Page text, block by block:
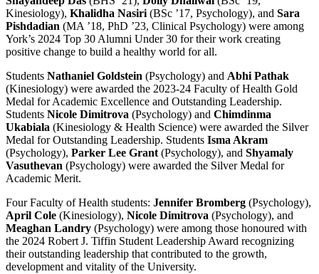
Kinesiology), Khalidha Nasiri (BSc ’17, Psychology), and Sara
Pishdadian (MA ’18, PhD ’23, Clinical Psychology) were among
York’s 2024 Top 30 Alumni Under 30 for their work creating
positive change to build a healthy world for all.
Students Nathaniel Goldstein (Psychology) and Abhi Pathak
(Kinesiology) were awarded the 2023-24 Faculty of Health Gold
Medal for Academic Excellence and Outstanding Leadership.
Students Nicole Dimitrova (Psychology) and Chimdinma
Ukabiala (Kinesiology & Health Science) were awarded the Silver
Medal for Outstanding Leadership. Students Isma Akram
(Psychology), Parker Lee Grant (Psychology), and Shyamaly
Vasuthevan (Psychology) were awarded the Silver Medal for
Academic Merit.
Four Faculty of Health students: Jennifer Bromberg (Psychology),
April Cole (Kinesiology), Nicole Dimitrova (Psychology), and
Meaghan Landry (Psychology) were among those honoured with
the 2024 Robert J. Tiffin Student Leadership Award recognizing
their outstanding leadership that contributed to the growth,
development and vitality of the University.